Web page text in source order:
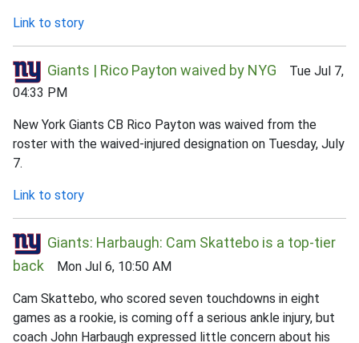
Link to story
Giants | Rico Payton waived by NYG Tue Jul 7,
04:33 PM
New York Giants CB Rico Payton was waived from the
roster with the waived-injured designation on Tuesday, July
7.
Link to story
Giants: Harbaugh: Cam Skattebo is a top-tier
back Mon Jul 6, 10:50 AM
Cam Skattebo, who scored seven touchdowns in eight
games as a rookie, is coming off a serious ankle injury, but
coach John Harbaugh expressed little concern about his